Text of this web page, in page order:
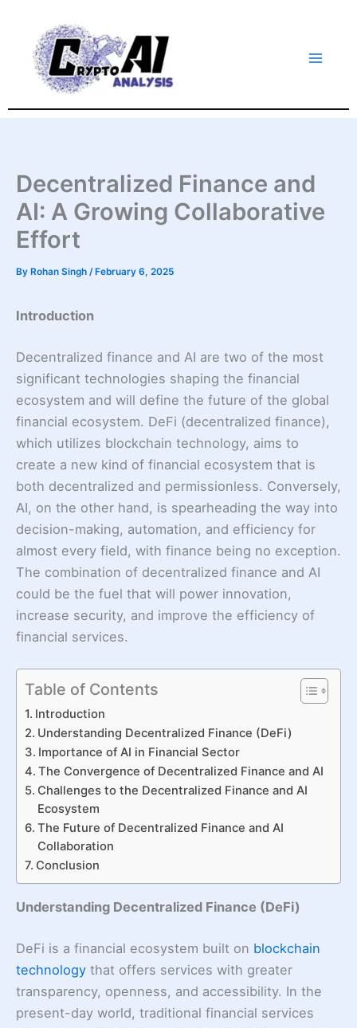
content
Decentralized Finance and
AI: A Growing Collaborative
Effort
By Rohan Singh / February 6, 2025
Introduction
Decentralized finance and AI are two of the most
significant technologies shaping the financial
ecosystem and will define the future of the global
financial ecosystem. DeFi (decentralized finance),
which utilizes blockchain technology, aims to
create a new kind of financial ecosystem that is
both decentralized and permissionless. Conversely,
AI, on the other hand, is spearheading the way into
decision-making, automation, and efficiency for
almost every field, with finance being no exception.
The combination of decentralized finance and AI
could be the fuel that will power innovation,
increase security, and improve the efficiency of
financial services.
Table of Contents
Introduction
Understanding Decentralized Finance (DeFi)
Importance of AI in Financial Sector
The Convergence of Decentralized Finance and AI
Challenges to the Decentralized Finance and AI
Ecosystem
The Future of Decentralized Finance and AI
Collaboration
Conclusion
Understanding Decentralized Finance (DeFi)
DeFi is a financial ecosystem built on blockchain
technology that offers services with greater
transparency, openness, and accessibility. In the
present-day world, traditional financial services